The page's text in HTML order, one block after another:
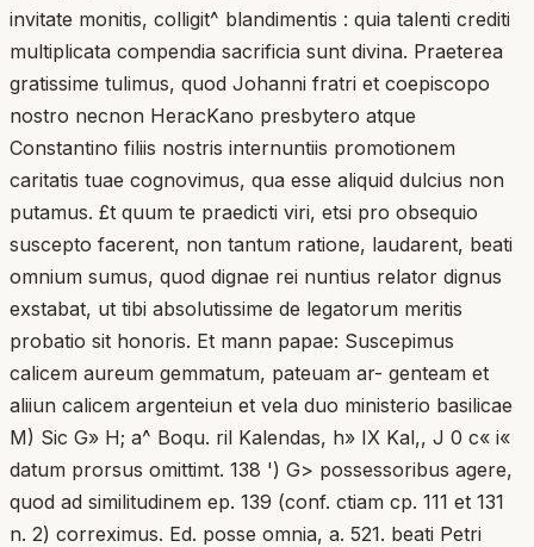
invitate monitis, colligit^ blandimentis : quia talenti crediti
multiplicata compendia sacrificia sunt divina. Praeterea
gratissime tulimus, quod Johanni fratri et coepiscopo
nostro necnon HeracKano presbytero atque
Constantino filiis nostris internuntiis promotionem
caritatis tuae cognovimus, qua esse aliquid dulcius non
putamus. £t quum te praedicti viri, etsi pro obsequio
suscepto facerent, non tantum ratione, laudarent, beati
omnium sumus, quod dignae rei nuntius relator dignus
exstabat, ut tibi absolutissime de legatorum meritis
probatio sit honoris. Et mann papae: Suscepimus
calicem aureum gemmatum, pateuam ar- genteam et
aliiun calicem argenteiun et vela duo ministerio basilicae
M) Sic G» H; a^ Boqu. ril Kalendas, h» IX Kal,, J 0 c« i«
datum prorsus omittimt. 138 ') G> possessoribus agere,
quod ad similitudinem ep. 139 (conf. ctiam cp. 111 et 131
n. 2) correximus. Ed. posse omnia, a. 521. beati Petri